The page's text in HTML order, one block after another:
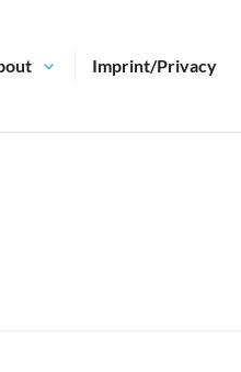
Imprint/Privacy